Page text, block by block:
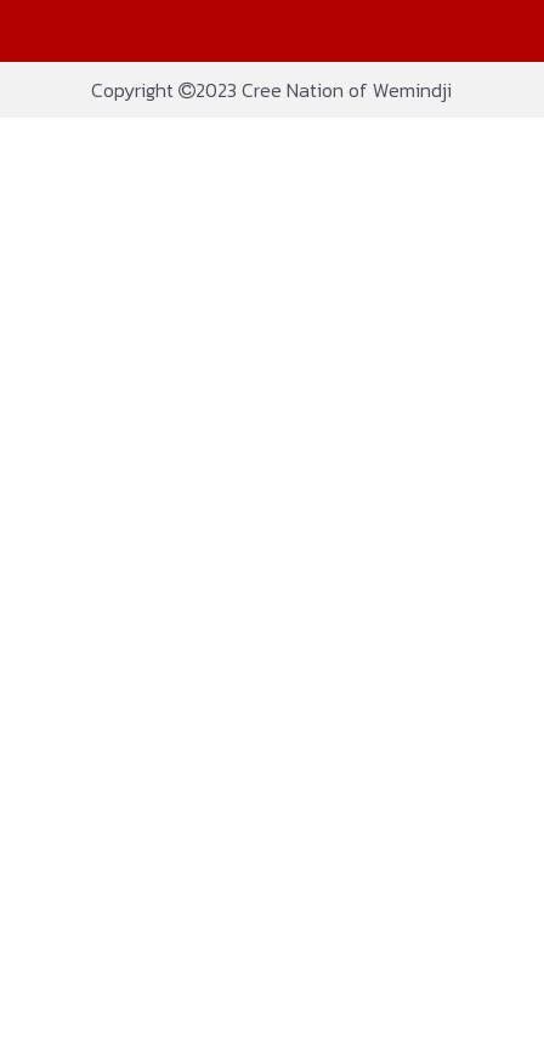
Copyright 2023 Cree Nation of Wemindji